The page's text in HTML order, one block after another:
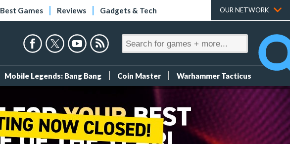
Best Games Reviews Gadgets & Tech OUR NETWORK
Mobile Legends: Bang Bang Coin Master Warhammer Tacticus